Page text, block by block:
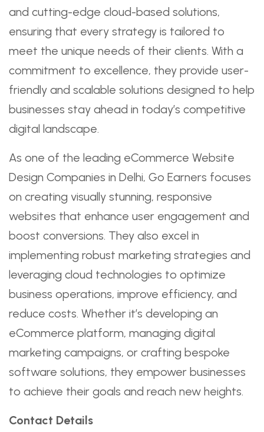
and cutting-edge cloud-based solutions,
ensuring that every strategy is tailored to
meet the unique needs of their clients. With a
commitment to excellence, they provide user-
friendly and scalable solutions designed to help
businesses stay ahead in today’s competitive
digital landscape.
As one of the leading eCommerce Website
Design Companies in Delhi, Go Earners focuses
on creating visually stunning, responsive
websites that enhance user engagement and
boost conversions. They also excel in
implementing robust marketing strategies and
leveraging cloud technologies to optimize
business operations, improve efficiency, and
reduce costs. Whether it’s developing an
eCommerce platform, managing digital
marketing campaigns, or crafting bespoke
software solutions, they empower businesses
to achieve their goals and reach new heights.
Contact Details